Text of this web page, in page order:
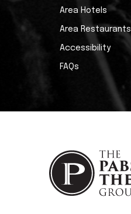
Area Hotels
Area Restaurants
Accessibility
FAQs